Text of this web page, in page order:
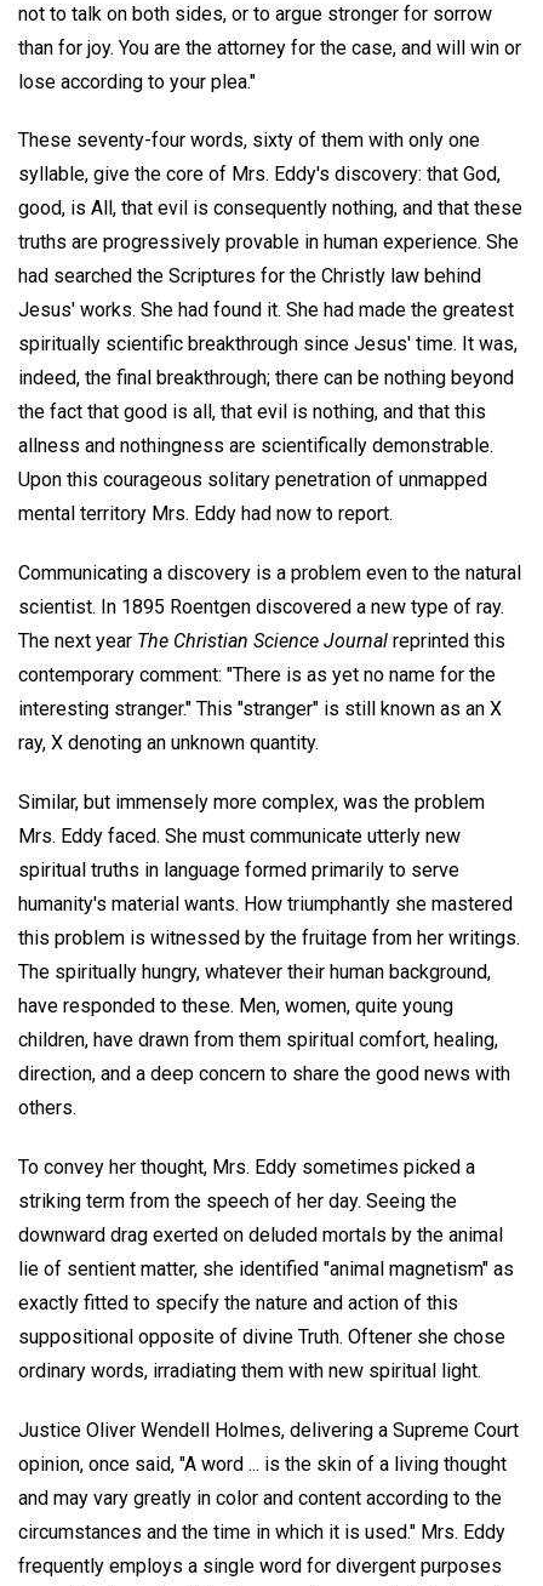
not to talk on both sides, or to argue stronger for sorrow
than for joy. You are the attorney for the case, and will win or
lose according to your plea."
These seventy-four words, sixty of them with only one
syllable, give the core of Mrs. Eddy's discovery: that God,
good, is All, that evil is consequently nothing, and that these
truths are progressively provable in human experience. She
had searched the Scriptures for the Christly law behind
Jesus' works. She had found it. She had made the greatest
spiritually scientific breakthrough since Jesus' time. It was,
indeed, the final breakthrough; there can be nothing beyond
the fact that good is all, that evil is nothing, and that this
allness and nothingness are scientifically demonstrable.
Upon this courageous solitary penetration of unmapped
mental territory Mrs. Eddy had now to report.
Communicating a discovery is a problem even to the natural
scientist. In 1895 Roentgen discovered a new type of ray.
The next year The Christian Science Journal reprinted this
contemporary comment: "There is as yet no name for the
interesting stranger." This "stranger" is still known as an X
ray, X denoting an unknown quantity.
Similar, but immensely more complex, was the problem
Mrs. Eddy faced. She must communicate utterly new
spiritual truths in language formed primarily to serve
humanity's material wants. How triumphantly she mastered
this problem is witnessed by the fruitage from her writings.
The spiritually hungry, whatever their human background,
have responded to these. Men, women, quite young
children, have drawn from them spiritual comfort, healing,
direction, and a deep concern to share the good news with
others.
To convey her thought, Mrs. Eddy sometimes picked a
striking term from the speech of her day. Seeing the
downward drag exerted on deluded mortals by the animal
lie of sentient matter, she identified "animal magnetism" as
exactly fitted to specify the nature and action of this
suppositional opposite of divine Truth. Oftener she chose
ordinary words, irradiating them with new spiritual light.
Justice Oliver Wendell Holmes, delivering a Supreme Court
opinion, once said, "A word ... is the skin of a living thought
and may vary greatly in color and content according to the
circumstances and the time in which it is used." Mrs. Eddy
frequently employs a single word for divergent purposes